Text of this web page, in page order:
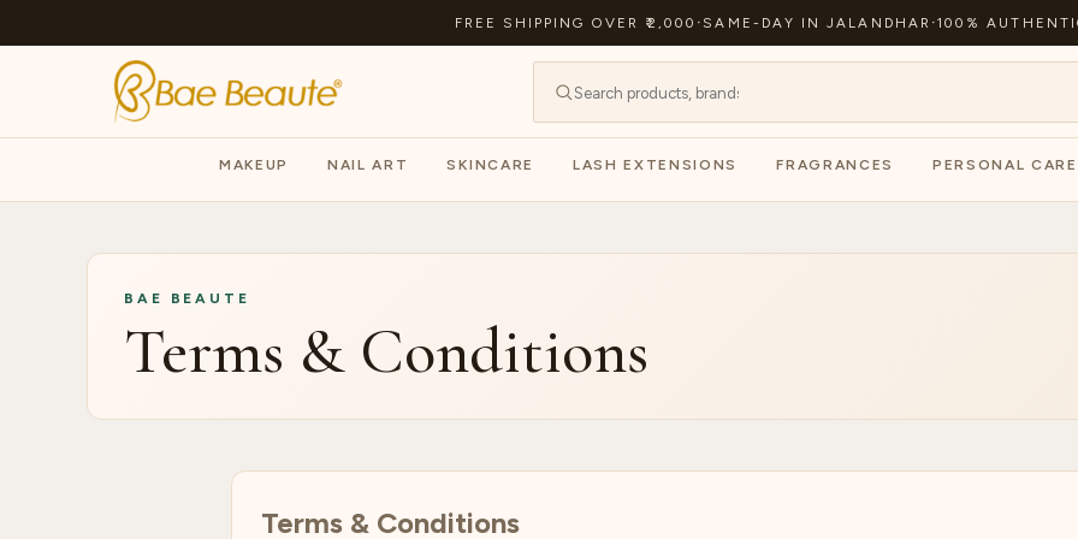
FREE SHIPPING OVER ₹2,000 · SAME-DAY IN JALANDHAR ·100%
MAKEUP NAIL ART SKINCARE LASH EXTENSIONS FRAGRANCES PERSONAL CARE
BAE BEAUTE
Terms & Conditions
Terms & Conditions